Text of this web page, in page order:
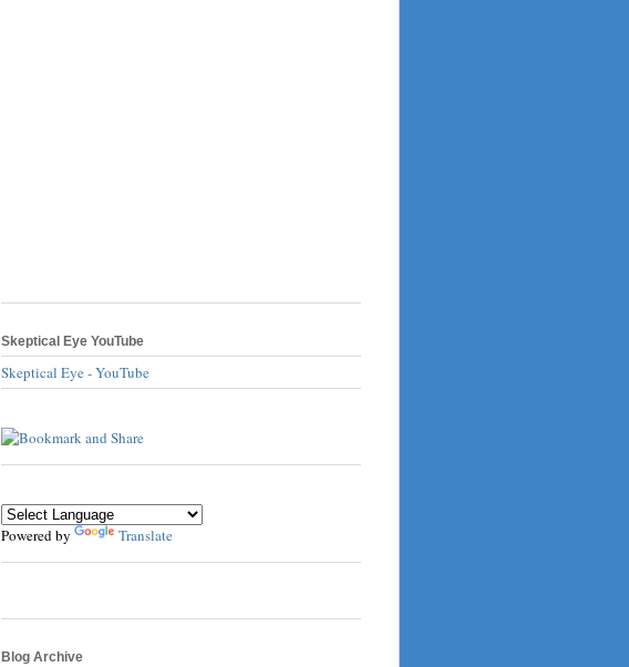
Skeptical Eye YouTube
Skeptical Eye - YouTube
Powered by Translate
Blog Archive